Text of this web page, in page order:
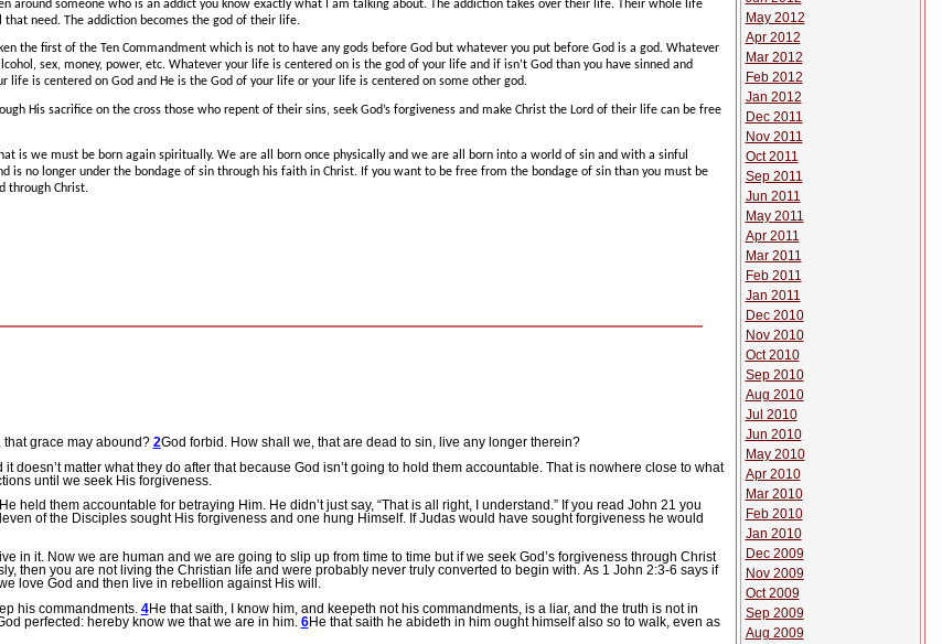
around someone who is an addict you know exactly what I am talking about. The addiction takes over their life. Their whole life
that need. The addiction becomes the god of their life.
the first of the Ten Commandment which is not to have any gods before God but whatever you put before God is a god. Whatever
sex, money, power, etc. Whatever your life is centered on is the god of your life and if isn’t God than you have sinned and
life is centered on God and He is the God of your life or your life is centered on some other god.
His sacrifice on the cross those who repent of their sins, seek God’s forgiveness and make Christ the Lord of their life can be free
is we must be born again spiritually. We are all born once physically and we are all born into a world of sin and with a sinful
is no longer under the bondage of sin through his faith in Christ. If you want to be free from the bondage of sin than you must be
through Christ.
grace may abound? 2God forbid. How shall we, that are dead to sin, live any longer therein?
matter what they do after that because God isn’t going to hold them accountable. That is nowhere close to what
until we seek His forgiveness.
held them accountable for betraying Him. He didn’t just say, “That is all right, I understand.” If you read John 21 you
of the Disciples sought His forgiveness and one hung Himself. If Judas would have sought forgiveness he would
in it. Now we are human and we are going to slip up from time to time but if we seek God’s forgiveness through Christ
then you are not living the Christian life and were probably never truly converted to begin with. As 1 John 2:3-6 says if
love God and then live in rebellion against His will.
his commandments. 4He that saith, I know him, and keepeth not his commandments, is a liar, and the truth is not in
perfected: hereby know we that we are in him. 6He that saith he abideth in him ought himself also so to walk, even as
May 2012
Apr 2012
Mar 2012
Feb 2012
Jan 2012
Dec 2011
Nov 2011
Oct 2011
Sep 2011
Jun 2011
May 2011
Apr 2011
Mar 2011
Feb 2011
Jan 2011
Dec 2010
Nov 2010
Oct 2010
Sep 2010
Aug 2010
Jul 2010
Jun 2010
May 2010
Apr 2010
Mar 2010
Feb 2010
Jan 2010
Dec 2009
Nov 2009
Oct 2009
Sep 2009
Aug 2009